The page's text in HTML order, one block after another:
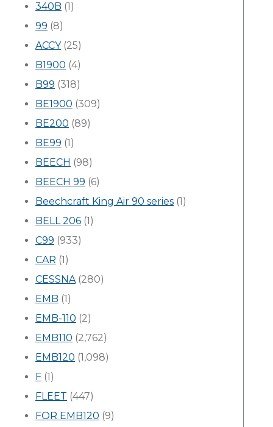
340B (1)
99 (8)
ACCY(25)
B1900 (4)
B99 (318)
BE1900 (309)
BE200 (89)
BE99 (1)
BEECH (98)
BEECH 99 (6)
Beechcraft King Air 90 series (1)
BELL 206 (1)
C99 (933)
CAR (1)
CESSNA(280)
EMB (1)
EMB-110 (2)
EMB110 (2,762)
EMB120 (1,098)
F (1)
FLEET (447)
FOR EMB120 (9)